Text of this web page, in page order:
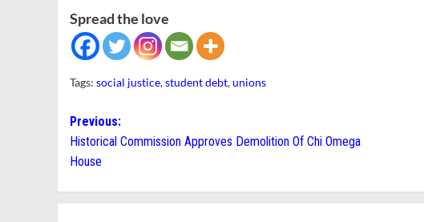
Spread the love
Tags: social justice,student debt,unions
Post
navigation
Previous:
Historical Commission Approves Demolition Of Chi Omega
House